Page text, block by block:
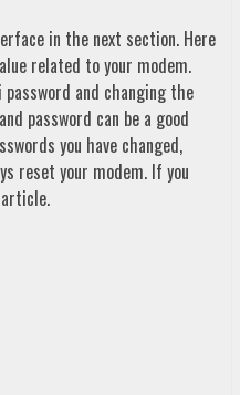
in the next section. Here
related to your modem.
password and changing the
password can be a good
you have changed,
reset your modem. If you
article.